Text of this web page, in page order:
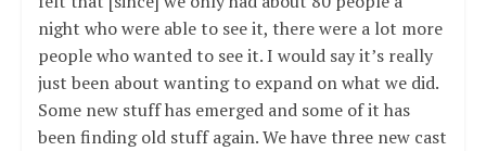
night who were able to see it, there were a lot more
people who wanted to see it. I would say it’s really
just been about wanting to expand on what we did.
Some new stuff has emerged and some of it has
been finding old stuff again. We have three new cast